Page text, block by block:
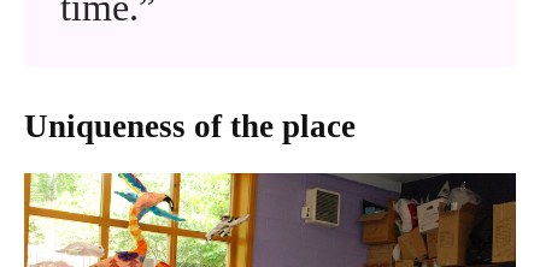
Uniqueness of the place